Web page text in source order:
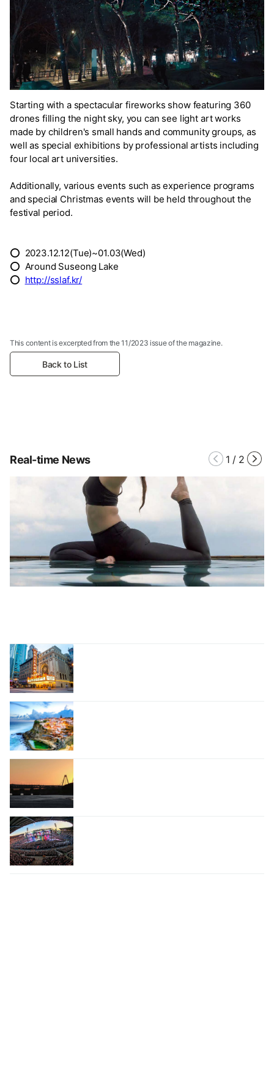
Starting with a spectacular fireworks show featuring 360
drones filling the night sky, you can see light art works
made by children's small hands and community groups, as
well as special exhibitions by professional artists including
four local art universities.
Additionally, various events such as experience programs
and special Christmas events will be held throughout the
festival period.
⭕ 2023.12.12(Tue)~01.03(Wed)
⭕ Around Suseong Lake
⭕ http://sslaf.kr/
This content is excerpted from the 11/2023 issue of the magazine.
Back to List
Real-time News 1 / 2